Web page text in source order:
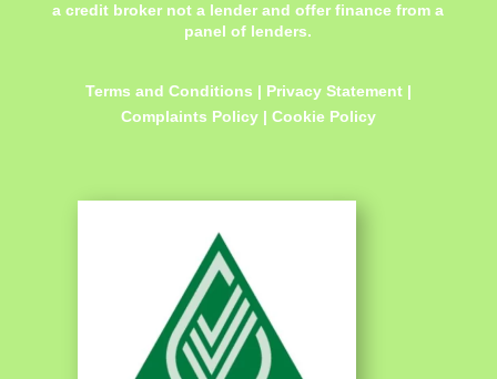
a credit broker not a lender and offer finance from a
panel of lenders.
Terms and Conditions | Privacy Statement|
Complaints Policy | Cookie Policy